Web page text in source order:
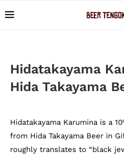
Hidatakayama
Hida Takayama
Hidatakayama Karumina is a
from Hida Takayama Beer in
roughly translates to “black